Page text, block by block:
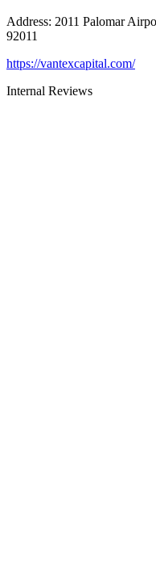
Address: 2011 Palomar
92011
https://vantexcapital.com/
Internal Reviews